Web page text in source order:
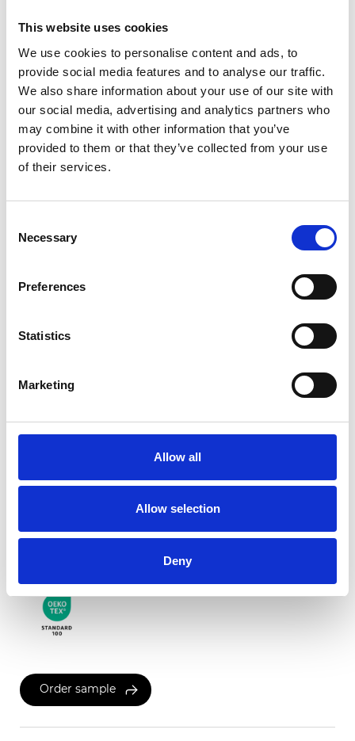
This website uses cookies
We use cookies to personalise content and ads, to
provide social media features and to analyse our traffic.
We also share information about your use of our site with
our social media, advertising and analytics partners who
may combine it with other information that you’ve
provided to them or that they’ve collected from your use
of their services.
Selection
Necessary
Preferences
Statistics
Marketing
Allow all
Allow selection
Deny
Order sample